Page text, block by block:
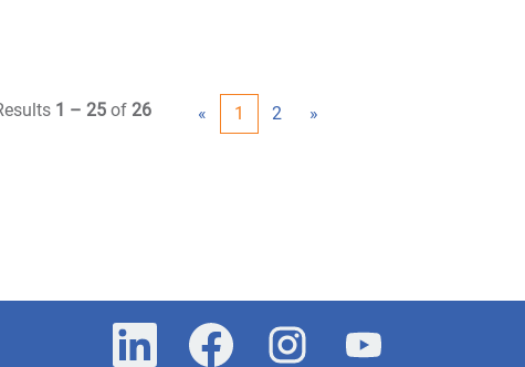
1 – 25 of 26 « 1 2 »
O
e
O
p
e
O
p